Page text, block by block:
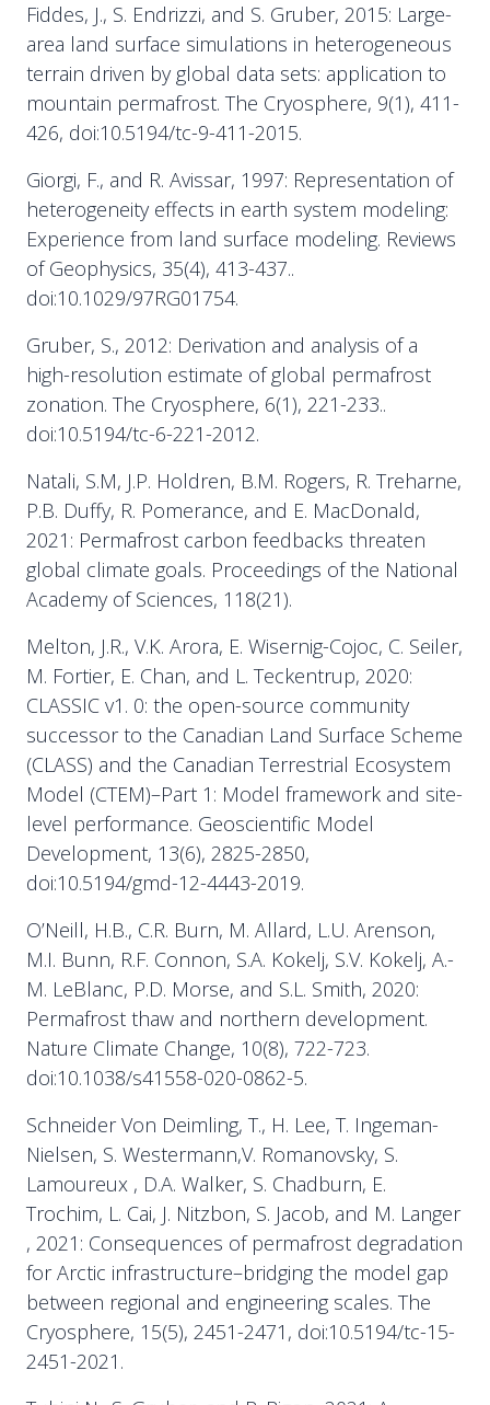
Fiddes, J., S. Endrizzi, and S. Gruber, 2015: Large-
area land surface simulations in heterogeneous
terrain driven by global data sets: application to
mountain permafrost. The Cryosphere, 9(1), 411-
426, doi:10.5194/tc-9-411-2015.
Giorgi, F., and R. Avissar, 1997: Representation of
heterogeneity effects in earth system modeling:
Experience from land surface modeling. Reviews
of Geophysics, 35(4), 413-437..
doi:10.1029/97RG01754.
Gruber, S., 2012: Derivation and analysis of a
high-resolution estimate of global permafrost
zonation. The Cryosphere, 6(1), 221-233..
doi:10.5194/tc-6-221-2012.
Natali, S.M, J.P. Holdren, B.M. Rogers, R. Treharne,
P.B. Duffy, R. Pomerance, and E. MacDonald,
2021: Permafrost carbon feedbacks threaten
global climate goals. Proceedings of the National
Academy of Sciences, 118(21).
Melton, J.R., V.K. Arora, E. Wisernig-Cojoc, C. Seiler,
M. Fortier, E. Chan, and L. Teckentrup, 2020:
CLASSIC v1. 0: the open-source community
successor to the Canadian Land Surface Scheme
(CLASS) and the Canadian Terrestrial Ecosystem
Model (CTEM)–Part 1: Model framework and site-
level performance. Geoscientific Model
Development, 13(6), 2825-2850,
doi:10.5194/gmd-12-4443-2019.
O’Neill, H.B., C.R. Burn, M. Allard, L.U. Arenson,
M.I. Bunn, R.F. Connon, S.A. Kokelj, S.V. Kokelj, A.-
M. LeBlanc, P.D. Morse, and S.L. Smith, 2020:
Permafrost thaw and northern development.
Nature Climate Change, 10(8), 722-723.
doi:10.1038/s41558-020-0862-5.
Schneider Von Deimling, T., H. Lee, T. Ingeman-
Nielsen, S. Westermann,V. Romanovsky, S.
Lamoureux , D.A. Walker, S. Chadburn, E.
Trochim, L. Cai, J. Nitzbon, S. Jacob, and M. Langer
, 2021: Consequences of permafrost degradation
for Arctic infrastructure–bridging the model gap
between regional and engineering scales. The
Cryosphere, 15(5), 2451-2471, doi:10.5194/tc-15-
2451-2021.